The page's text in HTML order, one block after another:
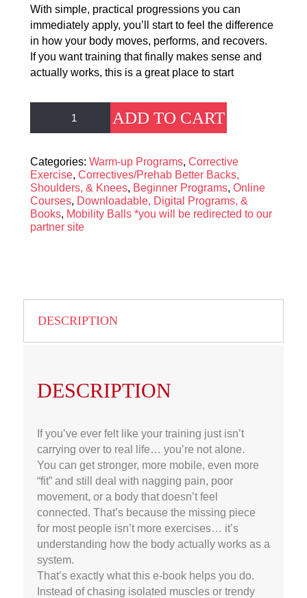
With simple, practical progressions you can
immediately apply, you’ll start to feel the difference
in how your body moves, performs, and recovers.
If you want training that finally makes sense and
actually works, this is a great place to start
Functional
Core
quantity
ADD TO CART
Categories: Warm-up Programs, Corrective
Exercise, Correctives/Prehab Better Backs,
Shoulders, & Knees, Beginner Programs, Online
Courses, Downloadable, Digital Programs, &
Books, Mobility Balls *you will be redirected to our
partner site
DESCRIPTION
DESCRIPTION
If you’ve ever felt like your training just isn’t
carrying over to real life… you’re not alone.
You can get stronger, more mobile, even more
“fit” and still deal with nagging pain, poor
movement, or a body that doesn’t feel
connected. That’s because the missing piece
for most people isn’t more exercises… it’s
understanding how the body actually works as a
system.
That’s exactly what this e-book helps you do.
Instead of chasing isolated muscles or trendy